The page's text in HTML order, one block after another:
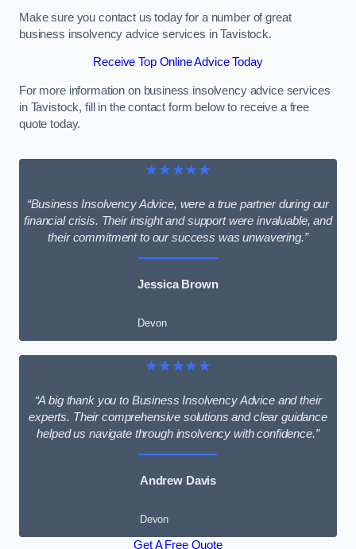
Make sure you contact us today for a number of great
business insolvency advice services in Tavistock.
Receive Top Online Advice Today
For more information on business insolvency advice services
in Tavistock, fill in the contact form below to receive a free
quote today.
★★★★★
“Business Insolvency Advice, were a true partner during our
financial crisis. Their insight and support were invaluable, and
their commitment to our success was unwavering.”
Jessica Brown
Devon
★★★★★
“A big thank you to Business Insolvency Advice and their
experts. Their comprehensive solutions and clear guidance
helped us navigate through insolvency with confidence.”
Andrew Davis
Devon
Get A Free Quote